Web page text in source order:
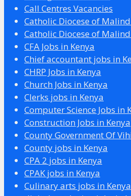
Call Centres Vacancies
Catholic Diocese of
Catholic Diocese of
CFA Jobs in Kenya
Chief accountant jobs in
CHRP Jobs in Kenya
Church Jobs in Kenya
Clerks jobs in Kenya
Computer Science Jobs in
Construction Jobs in Kenya
County Government Of
County jobs in Kenya
CPA 2 jobs in Kenya
CPAK jobs in Kenya
Culinary arts jobs in Kenya